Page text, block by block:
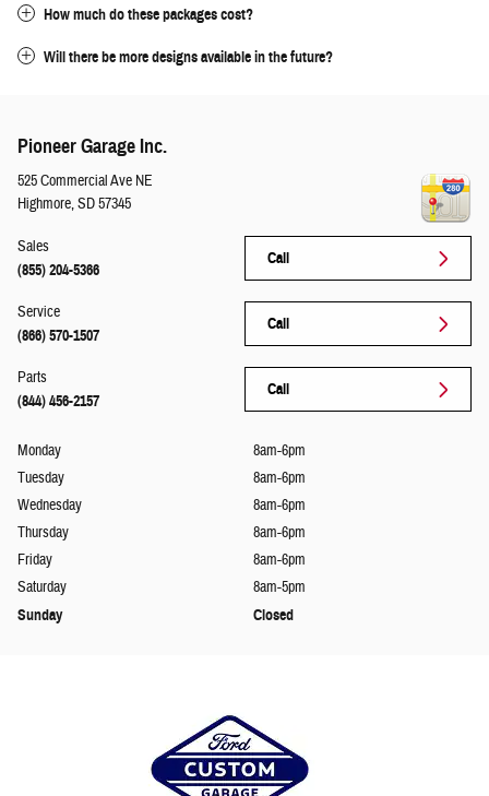
How much do these packages cost?
Will there be more designs available in the future?
Pioneer Garage Inc.
525 Commercial Ave NE
Highmore,SD57345
Call
Sales
(855) 204-5366
Call
Service
(866) 570-1507
Call
Parts
(844) 456-2157
Monday
8am-6pm
Tuesday
8am-6pm
Wednesday
8am-6pm
Thursday
8am-6pm
Friday
8am-6pm
Saturday
8am-5pm
Sunday Closed